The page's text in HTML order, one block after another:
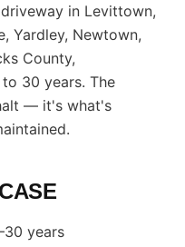
in Levittown,
Yardley, Newtown,
County,
30 years. The
— it's what's
years